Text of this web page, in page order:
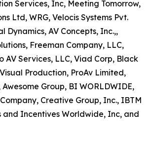
Services, Inc, Meeting Tomorrow,
Ltd, WRG, Velocis Systems Pvt.
Dynamics, AV Concepts, Inc.,,
Freeman Company, LLC,
AV Services, LLC, Viad Corp, Black
Production, ProAv Limited,
Group, BI WORLDWIDE,
Creative Group, Inc., IBTM
and Incentives Worldwide, Inc, and